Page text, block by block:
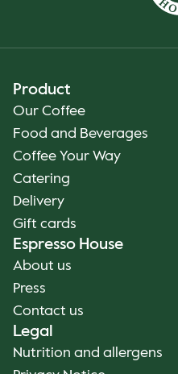
Product
Our Coffee
Food and Beverages
Coffee Your Way
Catering
Delivery
Gift cards
Espresso House
About us
Press
Contact us
Legal
Nutrition and allergens